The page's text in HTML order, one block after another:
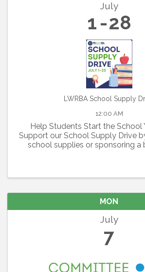
July
1 28
LWRBA School Supply
12:00 AM
Help Students Start the School
Support our School Supply Drive
school supplies or sponsoring a
MON
July
7